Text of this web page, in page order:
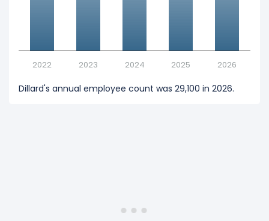
2022 2023 2024 2025 2026
Dillard's annual employee count was 29,100 in 2026.